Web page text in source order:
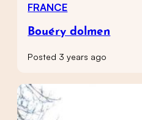
FRANCE
Bouéry dolmen
Posted 3 years ago